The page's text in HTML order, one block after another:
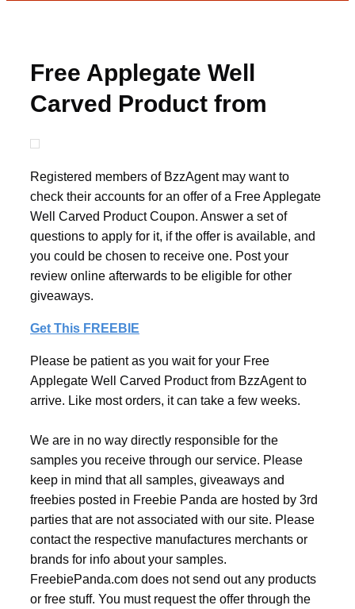
Free Applegate Well
Carved Product from
BzzAgent
Registered members of BzzAgent may want to
check their accounts for an offer of a Free Applegate
Well Carved Product Coupon. Answer a set of
questions to apply for it, if the offer is available, and
you could be chosen to receive one. Post your
review online afterwards to be eligible for other
giveaways.
Get This FREEBIE
Please be patient as you wait for your Free
Applegate Well Carved Product from BzzAgent to
arrive. Like most orders, it can take a few weeks.
We are in no way directly responsible for the
samples you receive through our service. Please
keep in mind that all samples, giveaways and
freebies posted in Freebie Panda are hosted by 3rd
parties that are not associated with our site. Please
contact the respective manufactures merchants or
brands for info about your samples.
FreebiePanda.com does not send out any products
or free stuff. You must request the offer through the